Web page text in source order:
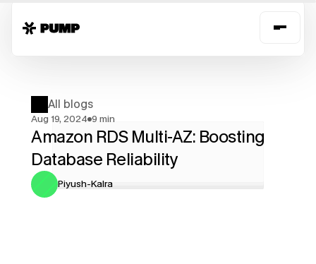
All blogs
Aug 19, 2024 9 min
Amazon RDS Multi-AZ: Boosting
Database Reliability
Piyush-Kalra